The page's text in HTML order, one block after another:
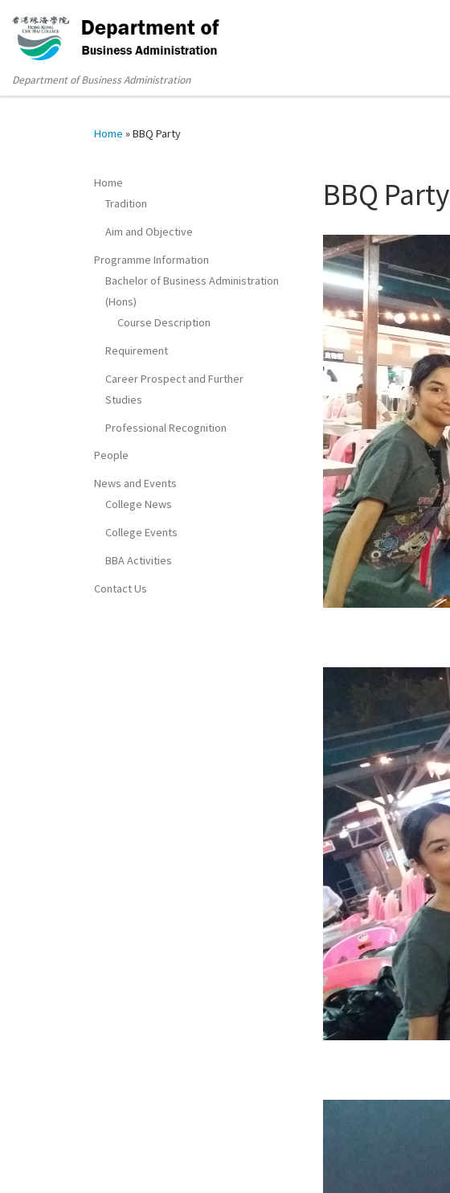
Department of Business Administration
Home »BBQ Party
BBQ Party
Home
Tradition
Aim and Objective
Programme Information
Bachelor of Business Administration
(Hons)
Course Description
Requirement
Career Prospect and Further
Studies
Professional Recognition
People
News and Events
College News
College Events
BBA Activities
Contact Us